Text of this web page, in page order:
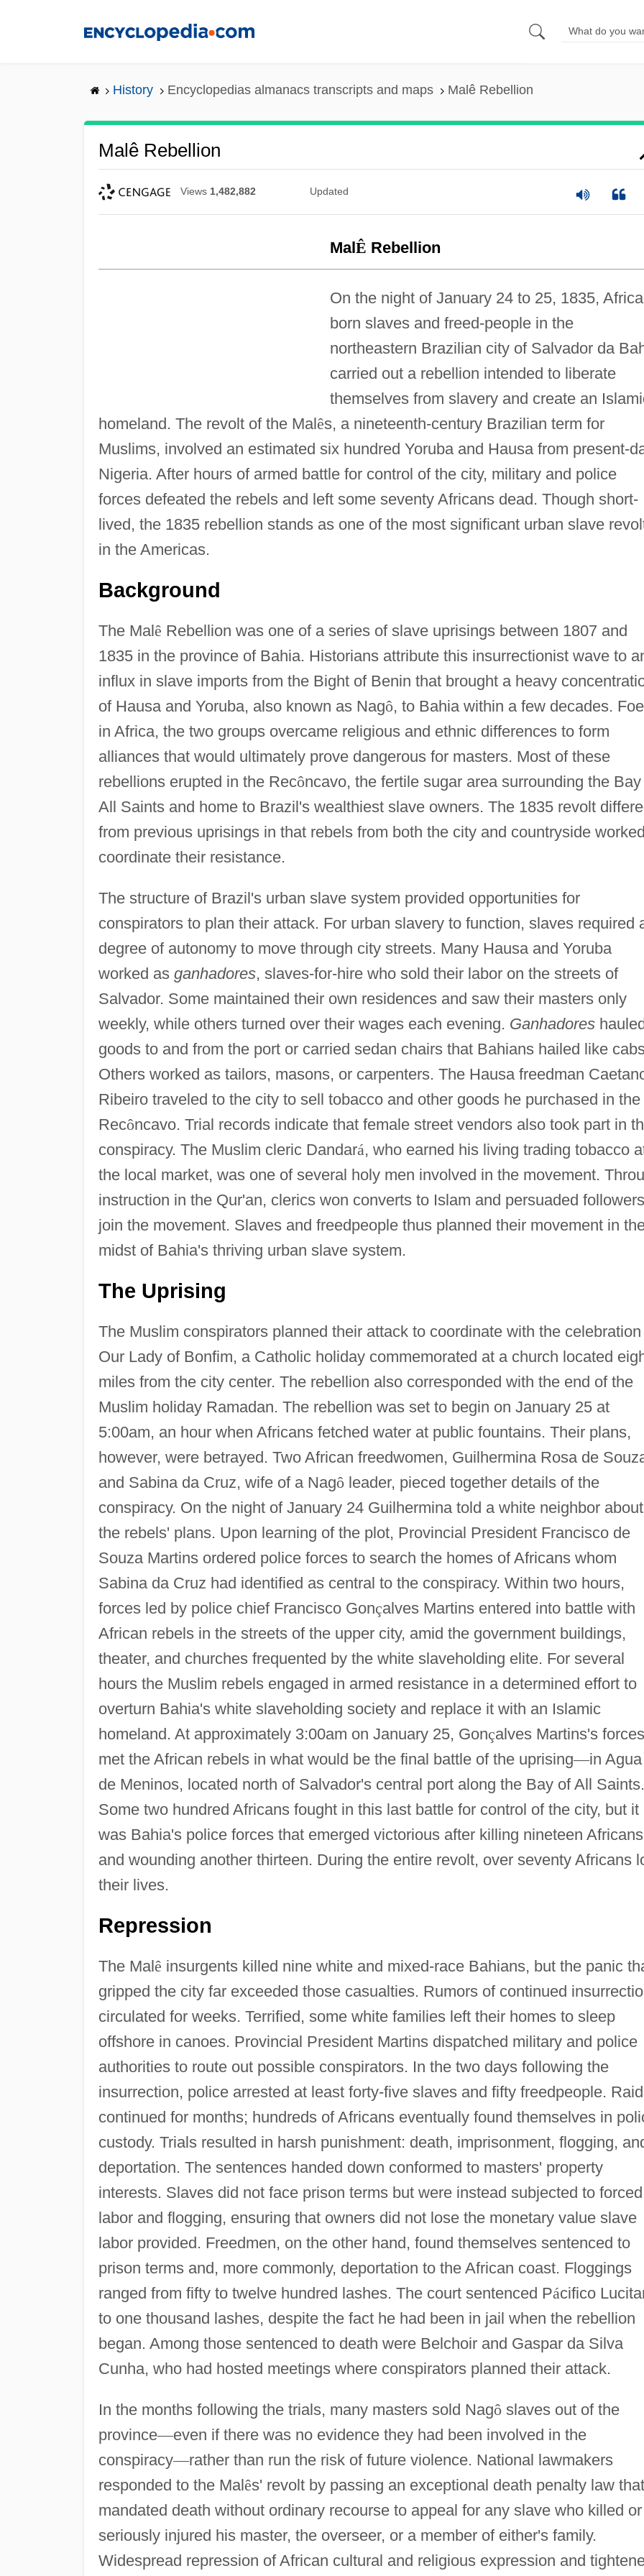
History Encyclopedias almanacs transcripts and maps Malê Rebellion
Malê Rebellion
Views 1,482,882 Updated
MalÊ Rebellion
On the night of January 24 to 25, 1835,
born slaves and freed-people in the
northeastern Brazilian city of Salvador da
carried out a rebellion intended to liberate
themselves from slavery and create an
homeland. The revolt of the Malês, a nineteenth-century Brazilian term for
Muslims, involved an estimated six hundred Yoruba and Hausa from present-
Nigeria. After hours of armed battle for control of the city, military and police
forces defeated the rebels and left some seventy Africans dead. Though short-
lived, the 1835 rebellion stands as one of the most significant urban slave
in the Americas.
Background
The Malê Rebellion was one of a series of slave uprisings between 1807 and
1835 in the province of Bahia. Historians attribute this insurrectionist wave to
influx in slave imports from the Bight of Benin that brought a heavy
of Hausa and Yoruba, also known as Nagô, to Bahia within a few decades.
in Africa, the two groups overcame religious and ethnic differences to form
alliances that would ultimately prove dangerous for masters. Most of these
rebellions erupted in the Recôncavo, the fertile sugar area surrounding the
All Saints and home to Brazil's wealthiest slave owners. The 1835 revolt
from previous uprisings in that rebels from both the city and countryside
coordinate their resistance.
The structure of Brazil's urban slave system provided opportunities for
conspirators to plan their attack. For urban slavery to function, slaves required
degree of autonomy to move through city streets. Many Hausa and Yoruba
worked as ganhadores, slaves-for-hire who sold their labor on the streets of
Salvador. Some maintained their own residences and saw their masters only
weekly, while others turned over their wages each evening. Ganhadores
goods to and from the port or carried sedan chairs that Bahians hailed like
Others worked as tailors, masons, or carpenters. The Hausa freedman
Ribeiro traveled to the city to sell tobacco and other goods he purchased in the
Recôncavo. Trial records indicate that female street vendors also took part in
conspiracy. The Muslim cleric Dandará, who earned his living trading tobacco
the local market, was one of several holy men involved in the movement.
instruction in the Qur'an, clerics won converts to Islam and persuaded
join the movement. Slaves and freedpeople thus planned their movement in
midst of Bahia's thriving urban slave system.
The Uprising
The Muslim conspirators planned their attack to coordinate with the
Our Lady of Bonfim, a Catholic holiday commemorated at a church located
miles from the city center. The rebellion also corresponded with the end of the
Muslim holiday Ramadan. The rebellion was set to begin on January 25 at
5:00am, an hour when Africans fetched water at public fountains. Their plans,
however, were betrayed. Two African freedwomen, Guilhermina Rosa de
and Sabina da Cruz, wife of a Nagô leader, pieced together details of the
conspiracy. On the night of January 24 Guilhermina told a white neighbor about
the rebels' plans. Upon learning of the plot, Provincial President Francisco de
Souza Martins ordered police forces to search the homes of Africans whom
Sabina da Cruz had identified as central to the conspiracy. Within two hours,
forces led by police chief Francisco Gonçalves Martins entered into battle with
African rebels in the streets of the upper city, amid the government buildings,
theater, and churches frequented by the white slaveholding elite. For several
hours the Muslim rebels engaged in armed resistance in a determined effort to
overturn Bahia's white slaveholding society and replace it with an Islamic
homeland. At approximately 3:00am on January 25, Gonçalves Martins's forces
met the African rebels in what would be the final battle of the uprising—in Agua
de Meninos, located north of Salvador's central port along the Bay of All Saints.
Some two hundred Africans fought in this last battle for control of the city, but it
was Bahia's police forces that emerged victorious after killing nineteen Africans
and wounding another thirteen. During the entire revolt, over seventy Africans
their lives.
Repression
The Malê insurgents killed nine white and mixed-race Bahians, but the panic
gripped the city far exceeded those casualties. Rumors of continued
circulated for weeks. Terrified, some white families left their homes to sleep
offshore in canoes. Provincial President Martins dispatched military and police
authorities to route out possible conspirators. In the two days following the
insurrection, police arrested at least forty-five slaves and fifty freedpeople.
continued for months; hundreds of Africans eventually found themselves in
custody. Trials resulted in harsh punishment: death, imprisonment, flogging,
deportation. The sentences handed down conformed to masters' property
interests. Slaves did not face prison terms but were instead subjected to forced
labor and flogging, ensuring that owners did not lose the monetary value slave
labor provided. Freedmen, on the other hand, found themselves sentenced to
prison terms and, more commonly, deportation to the African coast. Floggings
ranged from fifty to twelve hundred lashes. The court sentenced Pácifico
to one thousand lashes, despite the fact he had been in jail when the rebellion
began. Among those sentenced to death were Belchoir and Gaspar da Silva
Cunha, who had hosted meetings where conspirators planned their attack.
In the months following the trials, many masters sold Nagô slaves out of the
province—even if there was no evidence they had been involved in the
conspiracy—rather than run the risk of future violence. National lawmakers
responded to the Malês' revolt by passing an exceptional death penalty law that
mandated death without ordinary recourse to appeal for any slave who killed or
seriously injured his master, the overseer, or a member of either's family.
Widespread repression of African cultural and religious expression and